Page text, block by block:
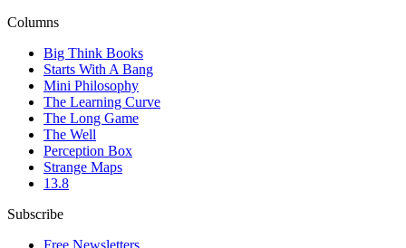
Columns
Big Think Books
Starts With A Bang
Mini Philosophy
The Learning Curve
The Long Game
The Well
Perception Box
Strange Maps
13.8
Subscribe
Free Newsletters